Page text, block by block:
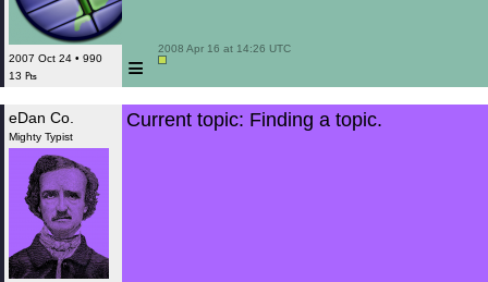
2007 Oct 24 • 990
13 ₧
≡
2008 Apr 16 at 14:26 UTC
eDan Co.
Mighty Typist
Current topic: Finding a topic.